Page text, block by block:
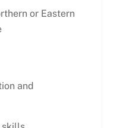
or Eastern
and